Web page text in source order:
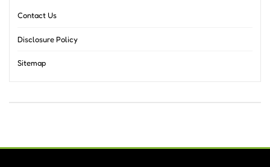
Contact Us
Disclosure Policy
Sitemap